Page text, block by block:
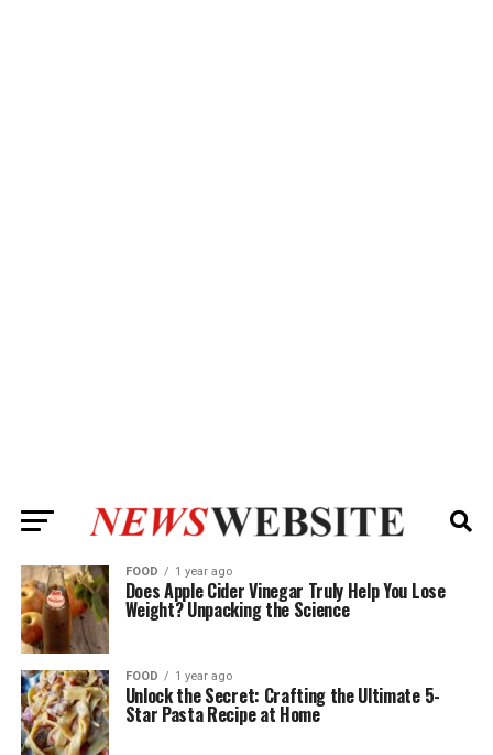
FOOD 1 year ago
Does Apple Cider Vinegar Truly Help You Lose
Weight? Unpacking the Science
FOOD 1 year ago
Unlock the Secret: Crafting the Ultimate 5-
Star Pasta Recipe at Home